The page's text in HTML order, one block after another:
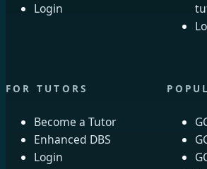
Login
FOR TUTORS
Become a Tutor
Enhanced DBS
Login